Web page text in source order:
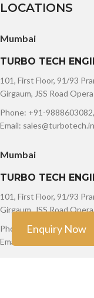
LOCATIONS
Mumbai
TURBO TECH
101, First Floor, 91/93
Girgaum, JSS Road
Phone: +91-
Email: sales@turbotech.in
Mumbai
TURBO TECH
101, First Floor, 91/93
Girgaum, JSS Road
Phone: +91-
Email: sales@turbotech.in
Enquiry Now